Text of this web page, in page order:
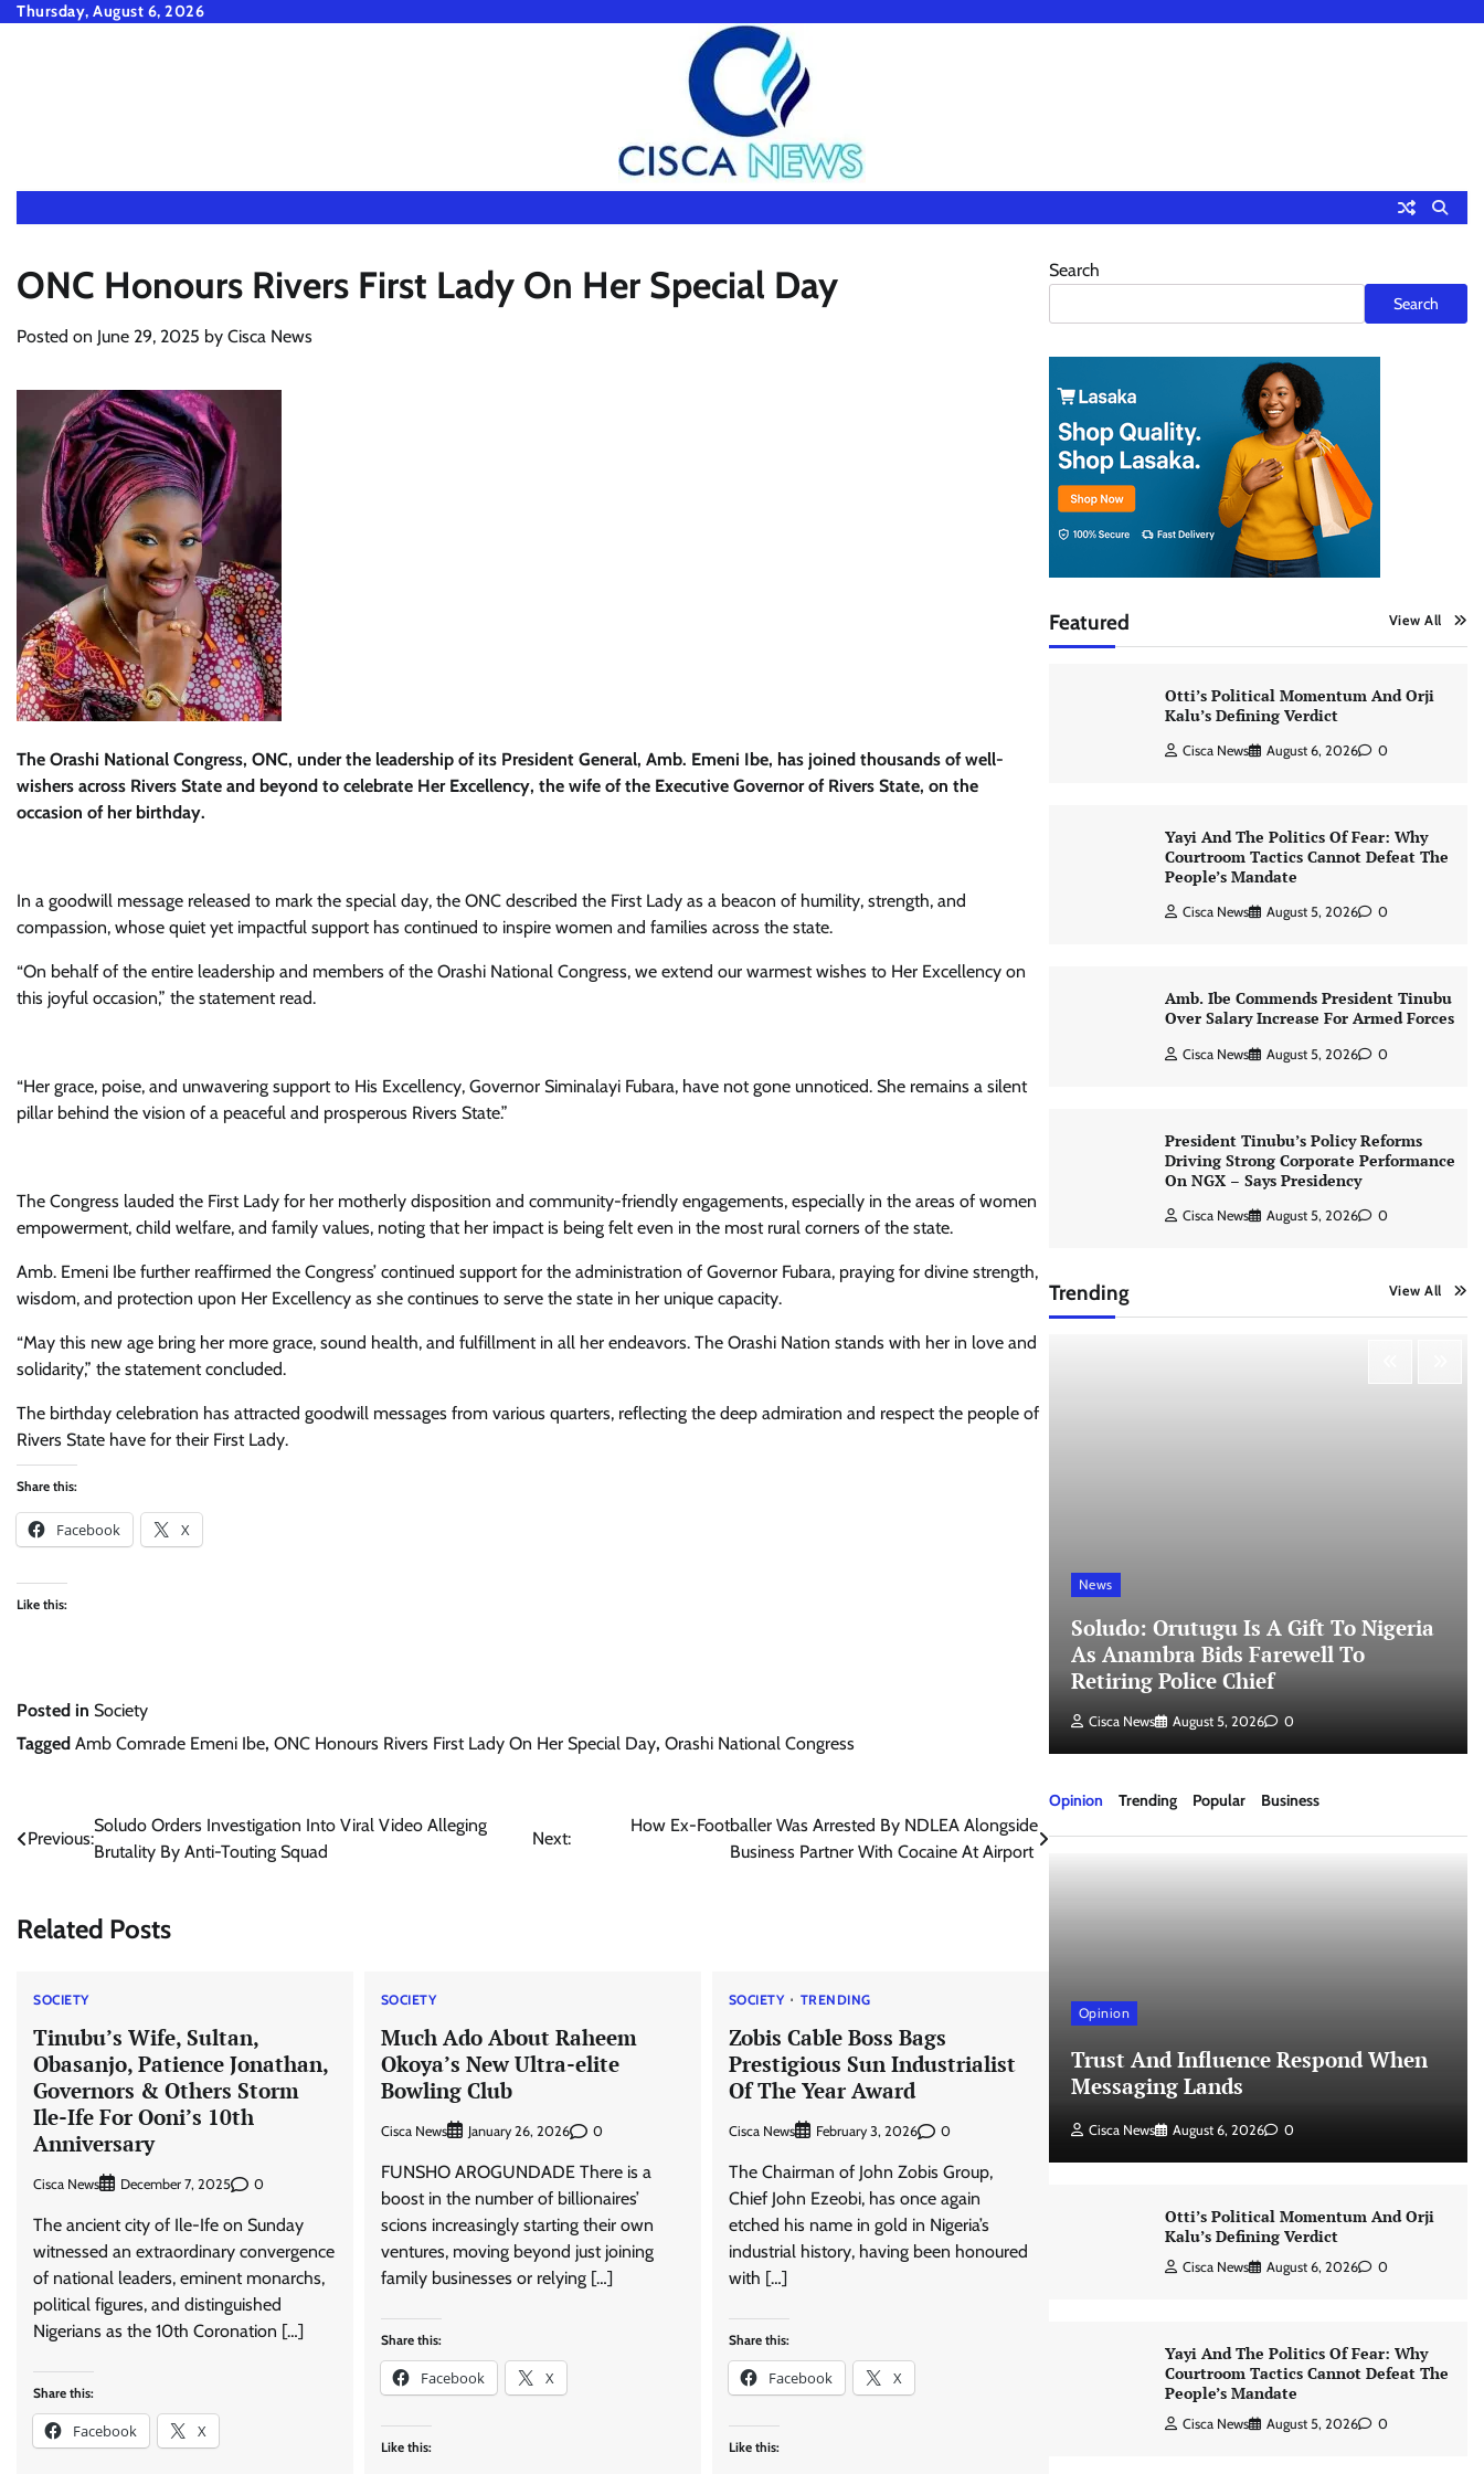
SkipThursday, August 6, 2026
ONC Honours Rivers First Lady On Her Special Day
Posted on June 29, 2025 by Cisca News
The Orashi National Congress, ONC, under the leadership of its President General, Amb. Emeni Ibe, has joined thousands of well-
wishers across Rivers State and beyond to celebrate Her Excellency, the wife of the Executive Governor of Rivers State, on the
occasion of her birthday.
In a goodwill message released to mark the special day, the ONC described the First Lady as a beacon of humility, strength, and
compassion, whose quiet yet impactful support has continued to inspire women and families across the state.
“On behalf of the entire leadership and members of the Orashi National Congress, we extend our warmest wishes to Her Excellency on
this joyful occasion,” the statement read.
“Her grace, poise, and unwavering support to His Excellency, Governor Siminalayi Fubara, have not gone unnoticed. She remains a silent
pillar behind the vision of a peaceful and prosperous Rivers State.”
The Congress lauded the First Lady for her motherly disposition and community-friendly engagements, especially in the areas of women
empowerment, child welfare, and family values, noting that her impact is being felt even in the most rural corners of the state.
Amb. Emeni Ibe further reaffirmed the Congress’ continued support for the administration of Governor Fubara, praying for divine strength,
wisdom, and protection upon Her Excellency as she continues to serve the state in her unique capacity.
“May this new age bring her more grace, sound health, and fulfillment in all her endeavors. The Orashi Nation stands with her in love and
solidarity,” the statement concluded.
The birthday celebration has attracted goodwill messages from various quarters, reflecting the deep admiration and respect the people of
Rivers State have for their First Lady.
Share this:
Facebook X
Like this:
Posted in Society
Tagged Amb Comrade Emeni Ibe, ONC Honours Rivers First Lady On Her Special Day, Orashi National Congress
Post
Previous:
Soludo Orders Investigation Into Viral Video Alleging
Brutality By Anti-Touting Squad
Next:
How Ex-Footballer Was Arrested By NDLEA Alongside
Business Partner With Cocaine At Airport
Related Posts
SOCIETY
Tinubu’s Wife, Sultan,
Obasanjo, Patience Jonathan,
Governors & Others Storm
Ile-Ife For Ooni’s 10th
Anniversary
Cisca News December 7, 2025 0
The ancient city of Ile-Ife on Sunday
witnessed an extraordinary convergence
of national leaders, eminent monarchs,
political figures, and distinguished
Nigerians as the 10th Coronation […]
Share this:
Facebook X
SOCIETY
Much Ado About Raheem
Okoya’s New Ultra-elite
Bowling Club
Cisca News January 26, 2026 0
FUNSHO AROGUNDADE There is a
boost in the number of billionaires’
scions increasingly starting their own
ventures, moving beyond just joining
family businesses or relying […]
Share this:
Facebook X
Like this:
SOCIETY TRENDING
Zobis Cable Boss Bags
Prestigious Sun Industrialist
Of The Year Award
Cisca News February 3, 2026 0
The Chairman of John Zobis Group,
Chief John Ezeobi, has once again
etched his name in gold in Nigeria’s
industrial history, having been honoured
with […]
Share this:
Facebook X
Like this:
Search
Search
Featured View All
Otti’s Political Momentum And Orji
Kalu’s Defining Verdict
Cisca News August 6, 2026 0
Yayi And The Politics Of Fear: Why
Courtroom Tactics Cannot Defeat The
People’s Mandate
Cisca News August 5, 2026 0
Amb. Ibe Commends President Tinubu
Over Salary Increase For Armed Forces
Cisca News August 5, 2026 0
President Tinubu’s Policy Reforms
Driving Strong Corporate Performance
On NGX – Says Presidency
Cisca News August 5, 2026 0
Trending View All
News
Soludo: Orutugu Is A Gift To Nigeria
As Anambra Bids Farewell To
Retiring Police Chief
Cisca News August 5, 2026 0
Opinion Trending Popular Business
Opinion
Trust And Influence Respond When
Messaging Lands
Cisca News August 6, 2026 0
Otti’s Political Momentum And Orji
Kalu’s Defining Verdict
Cisca News August 6, 2026 0
Yayi And The Politics Of Fear: Why
Courtroom Tactics Cannot Defeat The
People’s Mandate
Cisca News August 5, 2026 0